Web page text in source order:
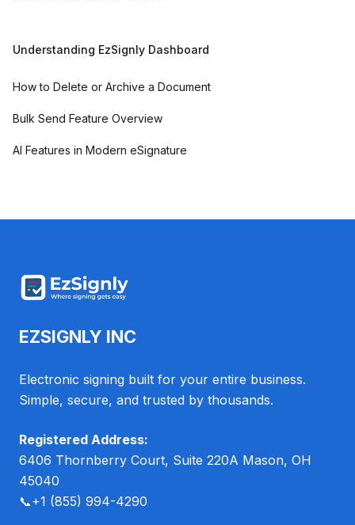
Understanding EzSignly Dashboard
How to Delete or Archive a Document
Bulk Send Feature Overview
AI Features in Modern eSignature
EZSIGNLY INC
Electronic signing built for your entire business.
Simple, secure, and trusted by thousands.
Registered Address:
6406 Thornberry Court, Suite 220A Mason, OH
45040
📞+1 (855) 994-4290